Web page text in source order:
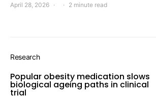
April 28, 2026 2 minute read
Research
Popular obesity medication slows
biological ageing paths in clinical
trial